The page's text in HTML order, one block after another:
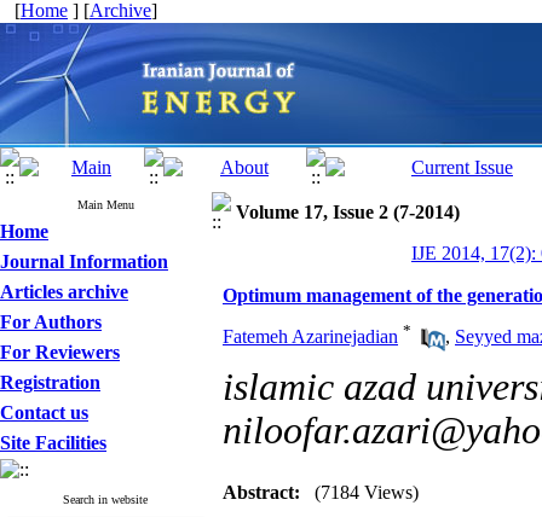
[Home ] [Archive]
Main Menu
Home
Journal Information
Articles archive
For Authors
For Reviewers
Registration
Contact us
Site Facilities
Search in website
Volume 17, Issue 2 (7-2014)
IJE 2014, 17(2):
Optimum management of the
Fatemeh Azarinejadian * , Seyyed
islamic azad
Abstract: (7184 Views)